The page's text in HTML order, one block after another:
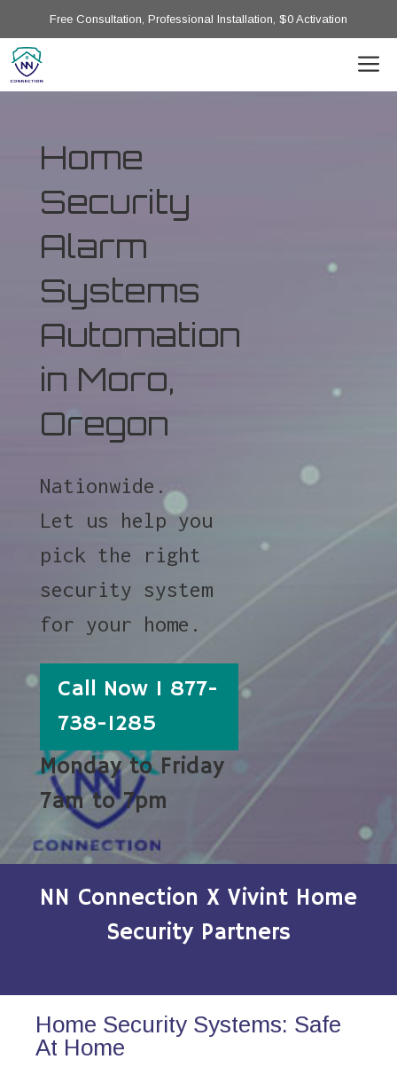
Free Consultation, Professional Installation, $0 Activation
Home
Security
Alarm
Systems
Automation
in Moro,
Oregon
Nationwide.
Let us help you
pick the right
security system
for your home.
Call Now 1 877-
738-1285
Monday to Friday
7am to 7pm
NN Connection X Vivint Home
Security Partners
Home Security Systems: Safe
At Home